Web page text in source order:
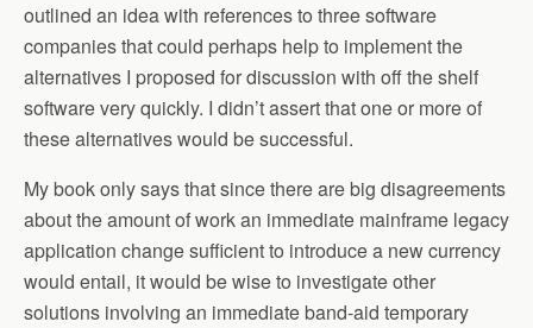
outlined an idea with references to three software
companies that could perhaps help to implement the
alternatives I proposed for discussion with off the shelf
software very quickly. I didn’t assert that one or more of
these alternatives would be successful.
My book only says that since there are big disagreements
about the amount of work an immediate mainframe legacy
application change sufficient to introduce a new currency
would entail, it would be wise to investigate other
solutions involving an immediate band-aid temporary